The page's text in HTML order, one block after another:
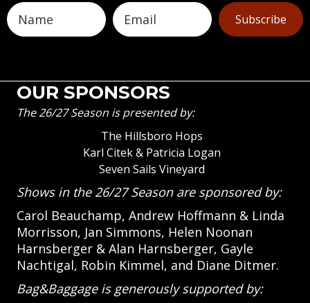
Subscribe
OUR SPONSORS
The 26/27 Season is presented by:
The Hillsboro Hops
Karl Citek & Patricia Logan
Seven Sails Vineyard
Shows in the 26/27 Season are sponsored by:
Carol Beauchamp, Andrew Hoffmann & Linda
Morrisson, Jan Simmons, Helen Noonan
Harnsberger & Alan Harnsberger, Gayle
Nachtigal, Robin Kimmel, and Diane Ditmer.
Bag&Baggage is generously supported by: